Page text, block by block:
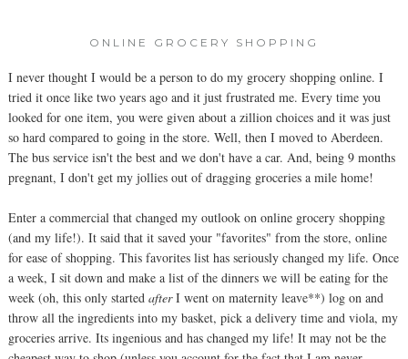
ONLINE GROCERY SHOPPING
I never thought I would be a person to do my grocery shopping online. I
tried it once like two years ago and it just frustrated me. Every time you
looked for one item, you were given about a zillion choices and it was just
so hard compared to going in the store. Well, then I moved to Aberdeen.
The bus service isn't the best and we don't have a car. And, being 9 months
pregnant, I don't get my jollies out of dragging groceries a mile home!
Enter a commercial that changed my outlook on online grocery shopping
(and my life!). It said that it saved your "favorites" from the store, online
for ease of shopping. This favorites list has seriously changed my life. Once
a week, I sit down and make a list of the dinners we will be eating for the
week (oh, this only started afterI went on maternity leave**) log on and
throw all the ingredients into my basket, pick a delivery time and viola, my
groceries arrive. Its ingenious and has changed my life! It may not be the